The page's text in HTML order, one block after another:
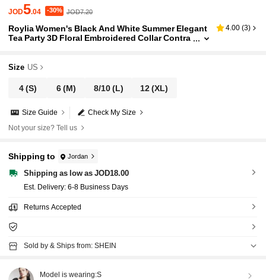
JOD5.04 -30% JOD7.20
Roylia Women's Black And White Summer Elegant
Tea Party 3D Floral Embroidered Collar Contra
4.00 (3)
Size US
4(S) 6(M) 8/10(L) 12(XL)
Check My Size
Size Guide
Not your size? Tell us
Shipping to Jordan
Shipping as low as JOD18.00
​Est. Delivery: 6-8 Business Days
Returns Accepted
Sold by & Ships from: SHEIN
Model is wearing:S